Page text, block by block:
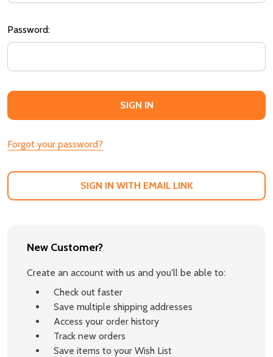
Password:
Forgot your password?
SIGN IN WITH EMAIL LINK
New Customer?
Create an account with us and you'll be able to:
Check out faster
Save multiple shipping addresses
Access your order history
Track new orders
Save items to your Wish List